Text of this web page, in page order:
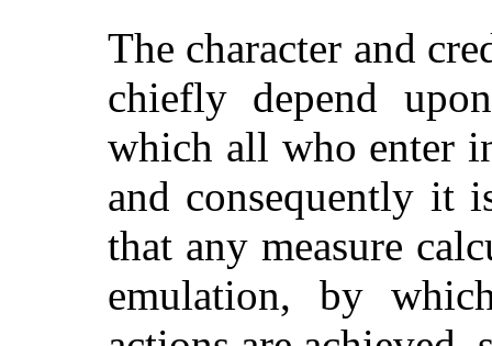
The character and
chiefly depend
which all who enter
and consequently it
that any measure
emulation, by